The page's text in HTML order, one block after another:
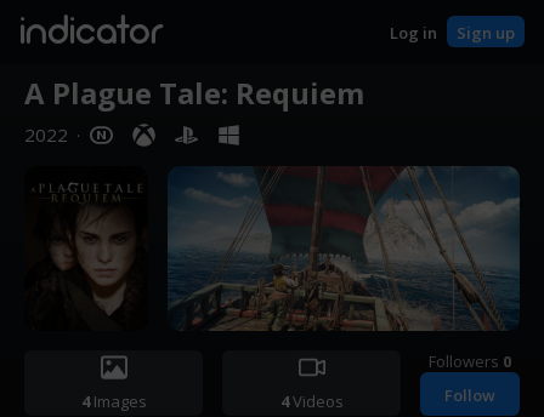
indicator Log in Sign up
A Plague Tale: Requiem
2022 ·
4Images 4Videos
Followers 0
Follow